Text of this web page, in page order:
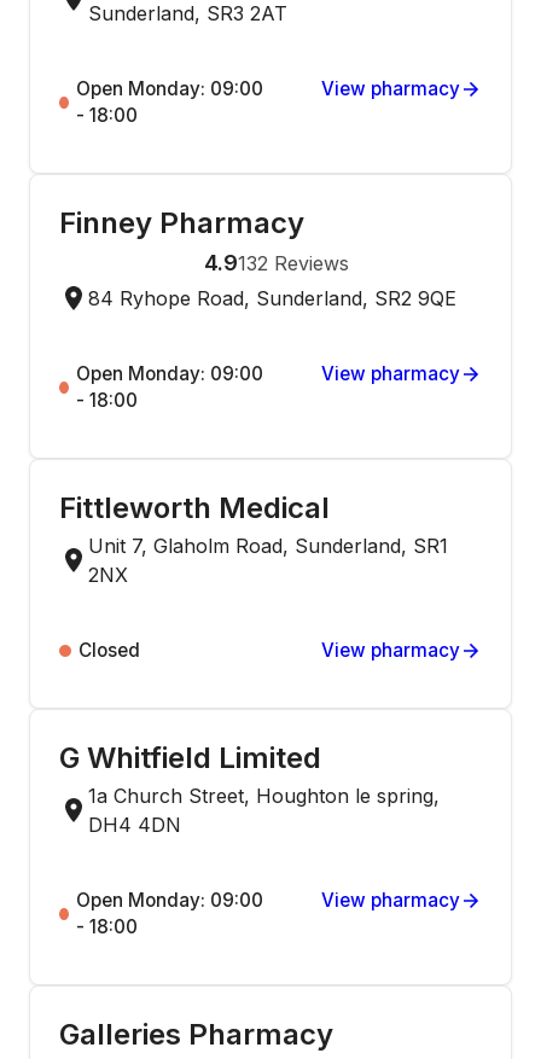
Sunderland, SR3 2AT
Open Monday: 09:00
- 18:00
View pharmacy
Finney Pharmacy
4.9132 Reviews
84 Ryhope Road, Sunderland, SR2 9QE
Open Monday: 09:00
- 18:00
View pharmacy
Fittleworth Medical
Unit 7, Glaholm Road, Sunderland, SR1
2NX
Closed View pharmacy
G Whitfield Limited
1a Church Street, Houghton le spring,
DH4 4DN
Open Monday: 09:00
- 18:00
View pharmacy
Galleries Pharmacy